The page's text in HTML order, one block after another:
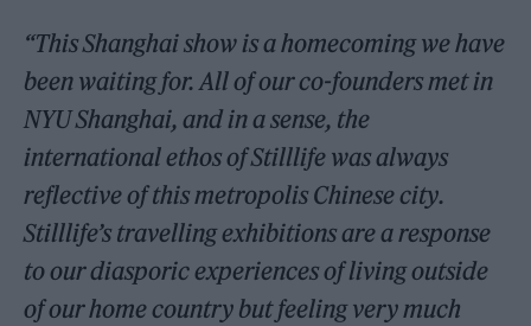
“This Shanghai show is a homecoming we have
been waiting for. All of our co-founders met in
NYU Shanghai, and in a sense, the
international ethos of Stilllife was always
reflective of this metropolis Chinese city.
Stilllife’s travelling exhibitions are a response
to our diasporic experiences of living outside
of our home country but feeling very much